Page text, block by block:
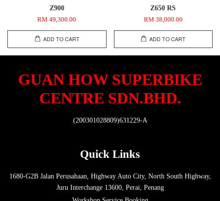
Z900
RM 49,300.00
ADD TO CART
Z650 RS
RM 38,000.00
ADD TO CART
GUAN HOW SUPERBIKE
CENTRE SDN.BHD.
(200301028809)631229-A
Quick Links
1680-G2B Jalan Perusahaan, Highway Auto City, North South Highway,
Juru Interchange 13600, Perai, Penang